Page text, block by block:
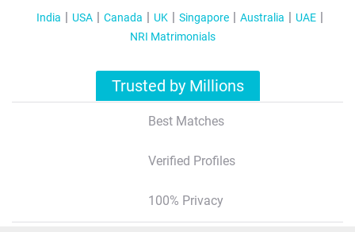
India USA Canada UK Singapore Australia
UAE
NRI Matrimonials
Trusted by Millions
Best Matches
Verified Profiles
100% Privacy